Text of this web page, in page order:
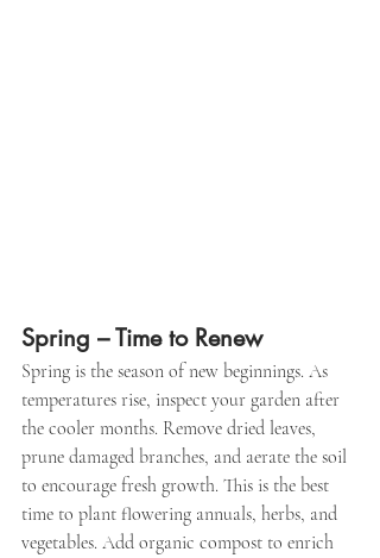
Spring – Time to Renew
Spring is the season of new beginnings. As
temperatures rise, inspect your garden after
the cooler months. Remove dried leaves,
prune damaged branches, and aerate the soil
to encourage fresh growth. This is the best
time to plant flowering annuals, herbs, and
vegetables. Add organic compost to enrich